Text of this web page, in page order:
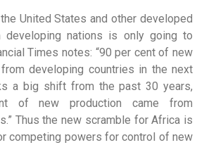
United States and other developed
nations is only going to
Times notes: “90 per cent of new
developing countries in the next
a big shift from the past 30 years,
of new production came from
Thus the new scramble for Africa is
competing powers for control of new